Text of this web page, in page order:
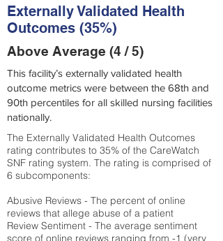
Externally Validated Health
Outcomes (35%)
Above Average (4 / 5)
This facility’s externally validated health
outcome metrics were between the 68th and
90th percentiles for all skilled nursing facilities
nationally.
The Externally Validated Health Outcomes
rating contributes to 35% of the CareWatch
SNF rating system. The rating is comprised of
6 subcomponents:
Abusive Reviews - The percent of online
reviews that allege abuse of a patient
Review Sentiment - The average sentiment
score of online reviews ranging from -1 (very